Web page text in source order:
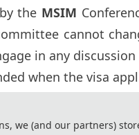
the MSIM
cannot
in any
when the visa
we (and our partners)